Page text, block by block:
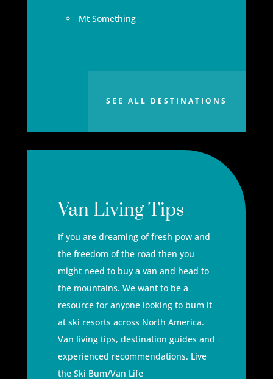
Mt Something
SEE ALL DESTINATIONS
Van Living Tips
If you are dreaming of fresh pow and
the freedom of the road then you
might need to buy a van and head to
the mountains. We want to be a
resource for anyone looking to bum it
at ski resorts across North America.
Van living tips, destination guides and
experienced recommendations. Live
the Ski Bum/Van Life